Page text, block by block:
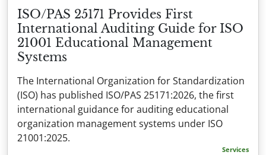
ISO/PAS 25171 Provides First
International Auditing Guide for ISO
21001 Educational Management
Systems
The International Organization for Standardization
(ISO) has published ISO/PAS 25171:2026, the first
international guidance for auditing educational
organization management systems under ISO
21001:2025.
Services